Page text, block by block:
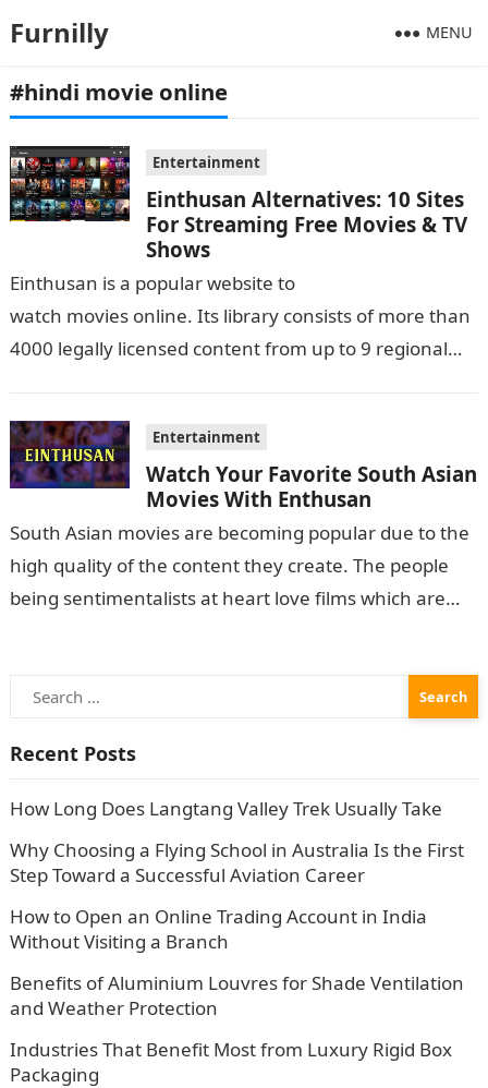
Furnilly MENU
#hindi movie online
Entertainment
Einthusan Alternatives: 10 Sites
For Streaming Free Movies & TV
Shows
Einthusan is a popular website to
watch movies online. Its library consists of more than
4000 legally licensed content from up to 9 regional
Entertainment
Watch Your Favorite South Asian
Movies With Enthusan
South Asian movies are becoming popular due to the
high quality of the content they create. The people
being sentimentalists at heart love films which are
Search
for:
Recent Posts
How Long Does Langtang Valley Trek Usually Take
Why Choosing a Flying School in Australia Is the First
Step Toward a Successful Aviation Career
How to Open an Online Trading Account in India
Without Visiting a Branch
Benefits of Aluminium Louvres for Shade Ventilation
and Weather Protection
Industries That Benefit Most from Luxury Rigid Box
Packaging